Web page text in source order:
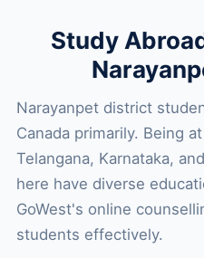
Study
Narayanpet district
Canada primarily. Being
Telangana, Karnataka,
here have diverse
GoWest's online
students effectively.